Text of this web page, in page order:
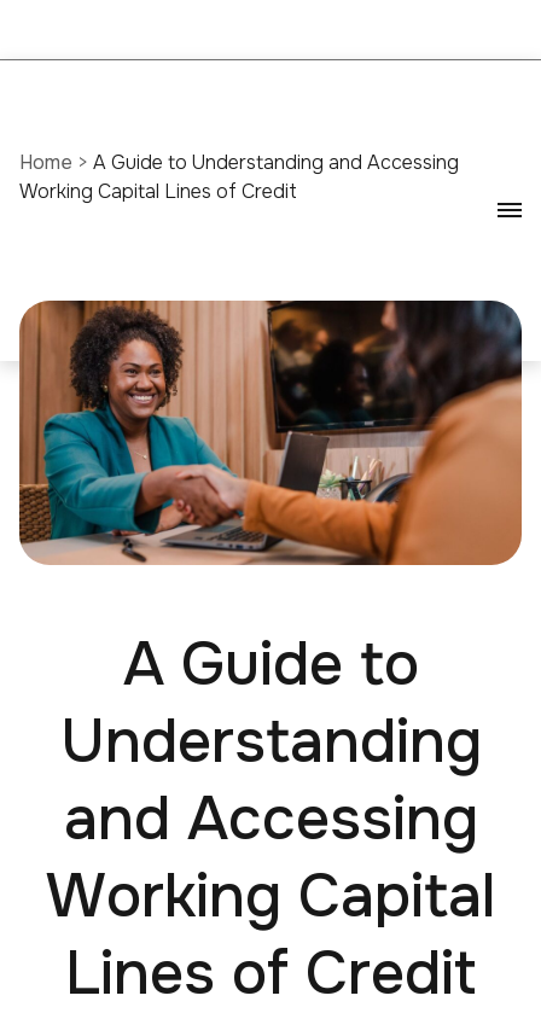
Home > A Guide to Understanding and Accessing
Working Capital Lines of Credit
A Guide to
Understanding
and Accessing
Working Capital
Lines of Credit